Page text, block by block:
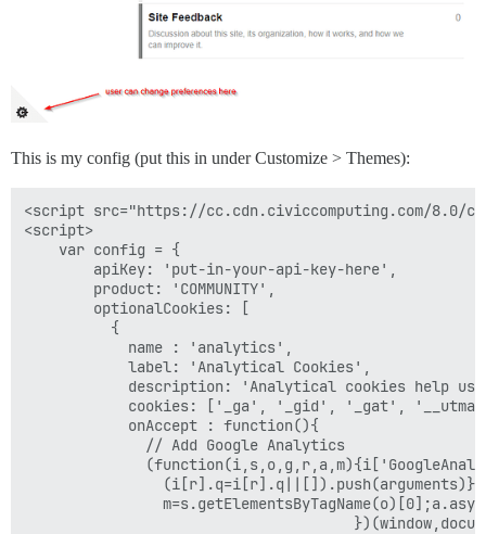
This is my config (put this in under Customize > Themes):
<script src="https://cc.cdn.civiccomputing.com/8.0/
<script>
    var config = {
        apiKey: 'put-in-your-api-key-here',
        product: 'COMMUNITY',
        optionalCookies: [
          {
            name : 'analytics',
            label: 'Analytical Cookies',
description: 'Analytical cookies help
cookies: ['_ga', '_gid', '_gat',
            onAccept : function(){
              // Add Google Analytics